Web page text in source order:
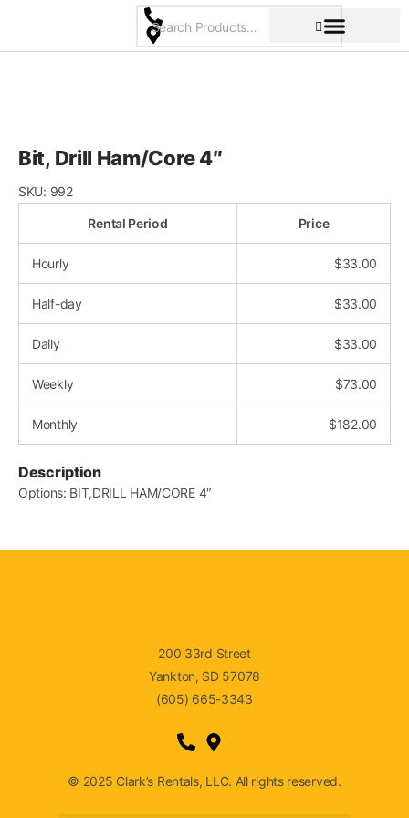
content
Bit, Drill Ham/Core 4″
SKU: 992
Rental Period Price
Hourly $33.00
Half-day $33.00
Daily $33.00
Weekly $73.00
Monthly $182.00
Description
Options: BIT,DRILL HAM/CORE 4″
200 33rd Street
Yankton, SD 57078
(605) 665-3343
© 2025 Clark’s Rentals, LLC. All rights reserved.